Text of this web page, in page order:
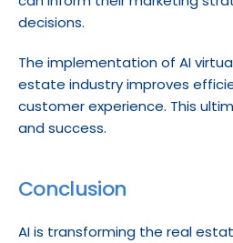
decisions.
The implementation of AI
estate industry improves
customer experience. This
and success.
Conclusion
AI is transforming the real